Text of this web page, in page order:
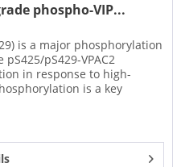
phospho-VIP...
is a major phosphorylation
pS429-VPAC2
in response to high-
is a key